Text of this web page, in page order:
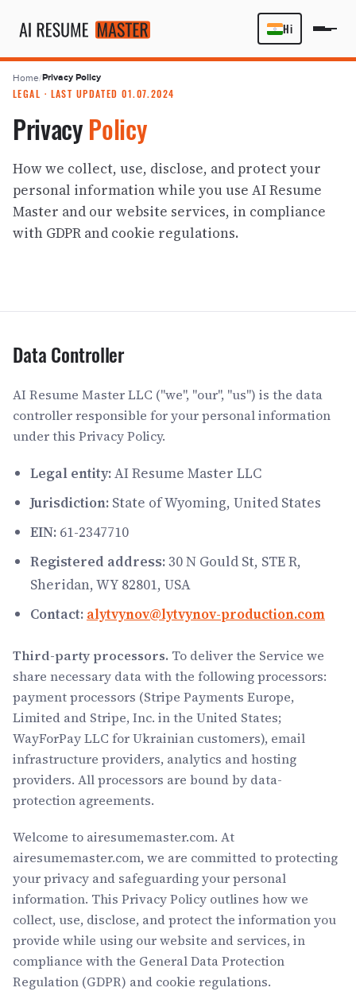
Hi
Home/Privacy Policy
LEGAL · LAST UPDATED 01.07.2024
PrivacyPolicy
How we collect, use, disclose, and protect your
personal information while you use AI Resume
Master and our website services, in compliance
with GDPR and cookie regulations.
Data Controller
AI Resume Master LLC ("we", "our", "us") is the data
controller responsible for your personal information
under this Privacy Policy.
Legal entity:AI Resume Master LLC
Jurisdiction: State of Wyoming, United States
EIN: 61-2347710
Registered address:30 N Gould St, STE R,
Sheridan, WY 82801, USA
Contact: alytvynov@lytvynov-production.com
Third-party processors. To deliver the Service we
share necessary data with the following processors:
payment processors (Stripe Payments Europe,
Limited and Stripe, Inc. in the United States;
WayForPay LLC for Ukrainian customers), email
infrastructure providers, analytics and hosting
providers. All processors are bound by data-
protection agreements.
Welcome to airesumemaster.com. At
airesumemaster.com, we are committed to protecting
your privacy and safeguarding your personal
information. This Privacy Policy outlines how we
collect, use, disclose, and protect the information you
provide while using our website and services, in
compliance with the General Data Protection
Regulation (GDPR) and cookie regulations.